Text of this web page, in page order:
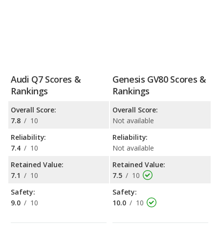
Audi Q7 Scores &
Rankings
Overall Score:
7.8 / 10
Reliability:
7.4 / 10
Retained Value:
7.1 / 10
Safety:
9.0 / 10
Genesis GV80 Scores &
Rankings
Overall Score:
Not available
Reliability:
Not available
Retained Value:
7.5 / 10
Safety:
10.0 / 10